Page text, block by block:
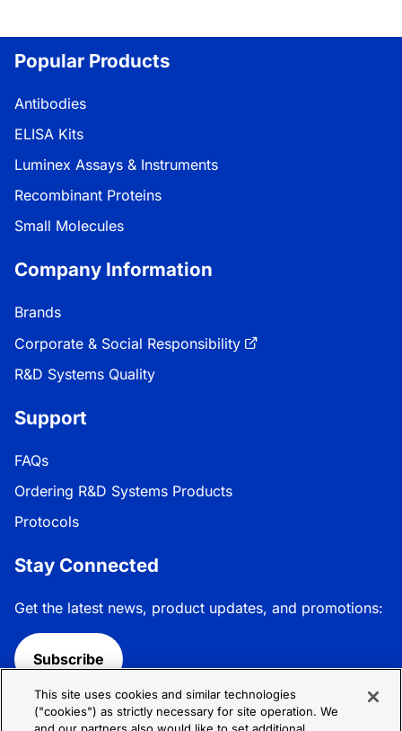
Popular Products
Antibodies
ELISA Kits
Luminex Assays & Instruments
Recombinant Proteins
Small Molecules
Company Information
Brands
Corporate & Social Responsibility
R&D Systems Quality
Support
FAQs
Ordering R&D Systems Products
Protocols
Stay Connected
Get the latest news, product updates, and promotions:
Subscribe
Follow R&D Systems:
This site uses cookies and similar technologies
("cookies") as strictly necessary for site operation. We